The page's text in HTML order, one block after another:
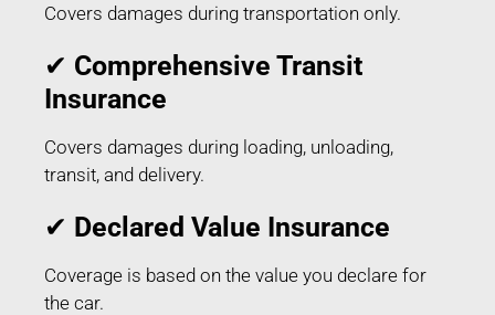
Covers damages during transportation only.
✔ Comprehensive Transit
Insurance
Covers damages during loading, unloading,
transit, and delivery.
✔ Declared Value Insurance
Coverage is based on the value you declare for
the car.